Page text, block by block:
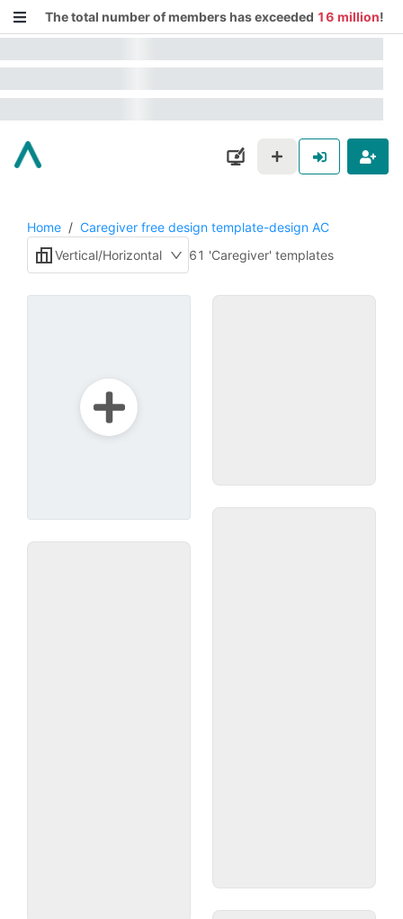
The total number of members has exceeded 16 million!
Home / Caregiver free design template-design AC
Vertical/Horizontal
61 'Caregiver' templates